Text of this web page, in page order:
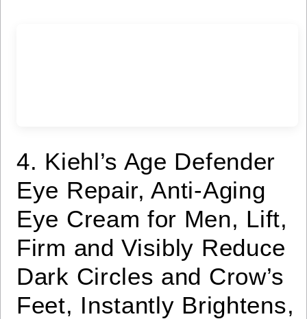
4. Kiehl’s Age Defender
Eye Repair, Anti-Aging
Eye Cream for Men, Lift,
Firm and Visibly Reduce
Dark Circles and Crow’s
Feet, Instantly Brightens,